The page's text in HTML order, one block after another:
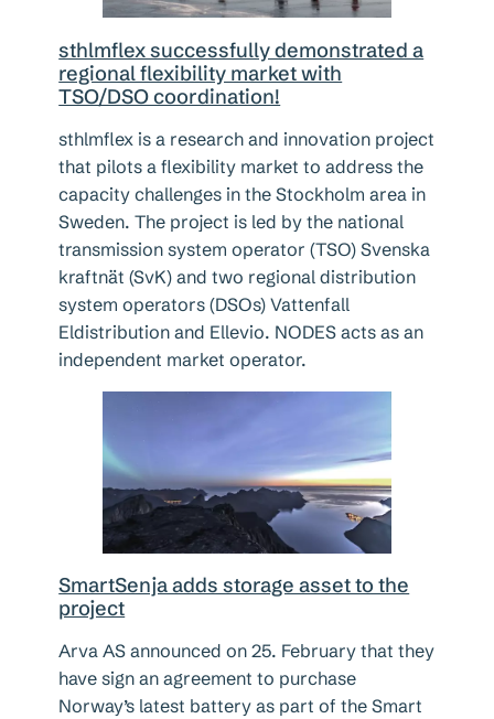
sthlmflex successfully demonstrated a
regional flexibility market with
TSO/DSO coordination!
sthlmflex is a research and innovation project
that pilots a flexibility market to address the
capacity challenges in the Stockholm area in
Sweden. The project is led by the national
transmission system operator (TSO) Svenska
kraftnät (SvK) and two regional distribution
system operators (DSOs) Vattenfall
Eldistribution and Ellevio. NODES acts as an
independent market operator.
SmartSenja adds storage asset to the
project
Arva AS announced on 25. February that they
have sign an agreement to purchase
Norway’s latest battery as part of the Smart